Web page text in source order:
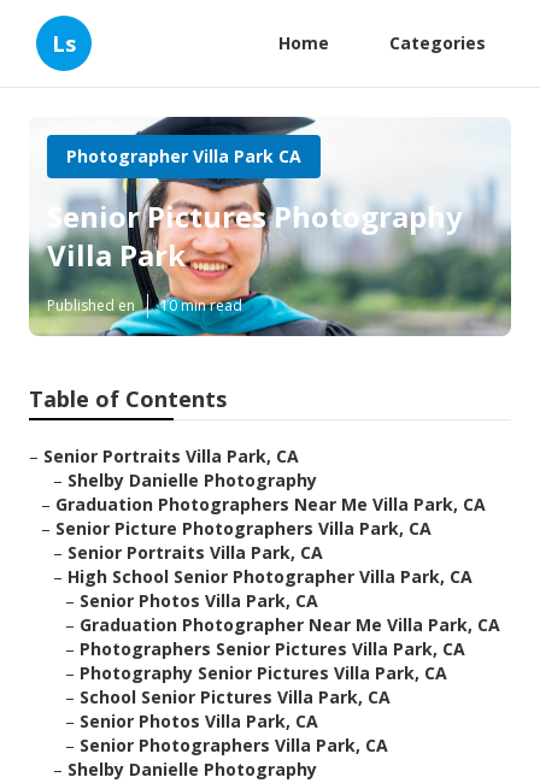
Ls Home Categories
Photographer Villa Park CA
Senior Pictures Photography
Villa Park
Published en 10 min read
Table of Contents
– Senior Portraits Villa Park, CA
– Shelby Danielle Photography
– Graduation Photographers Near Me Villa Park, CA
– Senior Picture Photographers Villa Park, CA
– Senior Portraits Villa Park, CA
– High School Senior Photographer Villa Park, CA
– Senior Photos Villa Park, CA
– Graduation Photographer Near Me Villa Park, CA
– Photographers Senior Pictures Villa Park, CA
– Photography Senior Pictures Villa Park, CA
– School Senior Pictures Villa Park, CA
– Senior Photos Villa Park, CA
– Senior Photographers Villa Park, CA
– Shelby Danielle Photography